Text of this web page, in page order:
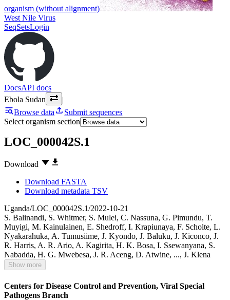
organism (without alignment)
West Nile Virus
SeqSetsLogin
DocsAPI docs
Ebola Sudan
|
Browse data
Submit sequences
Select organism section
LOC_000042S.1
Download
Download FASTA
Download metadata TSV
Uganda/LOC_000042S.1/2022-10-21
S. Balinandi, S. Whitmer, S. Mulei, C. Nassuna, G. Pimundu, T.
Muyigi, M. Kainulainen, E. Shedroff, I. Krapiunaya, F. Scholte, L.
Nyakarahuka, A. Tumusiime, J. Kyondo, J. Baluku, J. Kiconco, J.
R. Harris, A. R. Ario, A. Kagirita, H. K. Bosa, I. Ssewanyana, S.
Nabadda, H. G. Mwebesa, J. R. Aceng, D. Atwine, ..., J. Klena
Show more
Centers for Disease Control and Prevention, Viral Special
Pathogens Branch